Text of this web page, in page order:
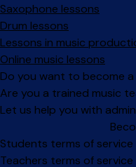
Saxophone lessons
Drum lessons
Lessons in music
Online music lessons
Do you want to become
Are you a trained music
Let us help you with
Facebook
Instagram
Students terms of service
Teachers terms of service